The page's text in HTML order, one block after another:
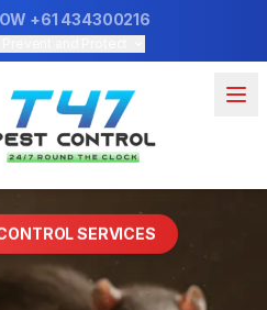
+61 434300216
SERVICES